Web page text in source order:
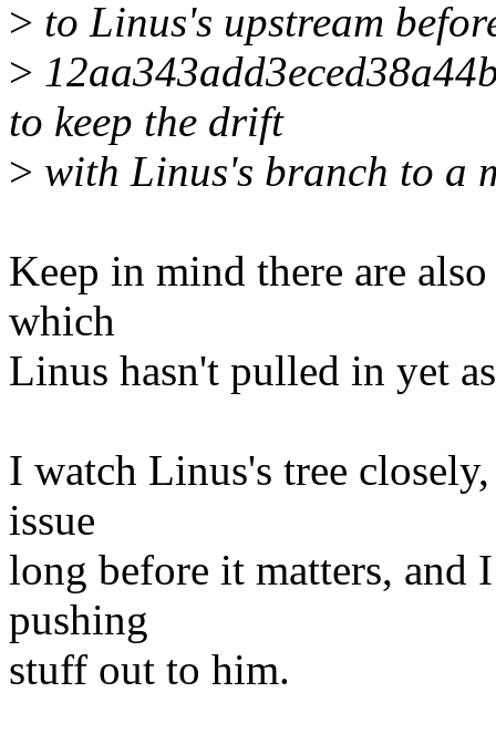
> to Linus's upstream
>
to keep the drift
> with Linus's branch to a
Keep in mind there are
which
Linus hasn't pulled in yet
I watch Linus's tree
issue
long before it matters, and
pushing
stuff out to him.